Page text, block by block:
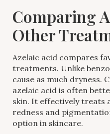
Comparing
Other
Azelaic acid compares
treatments. Unlike
cause as much dryness.
azelaic acid is often
skin. It effectively treats
redness and
option in skincare.